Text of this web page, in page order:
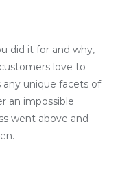
did it for and why,
love to
any unique facets of
an impossible
went above and